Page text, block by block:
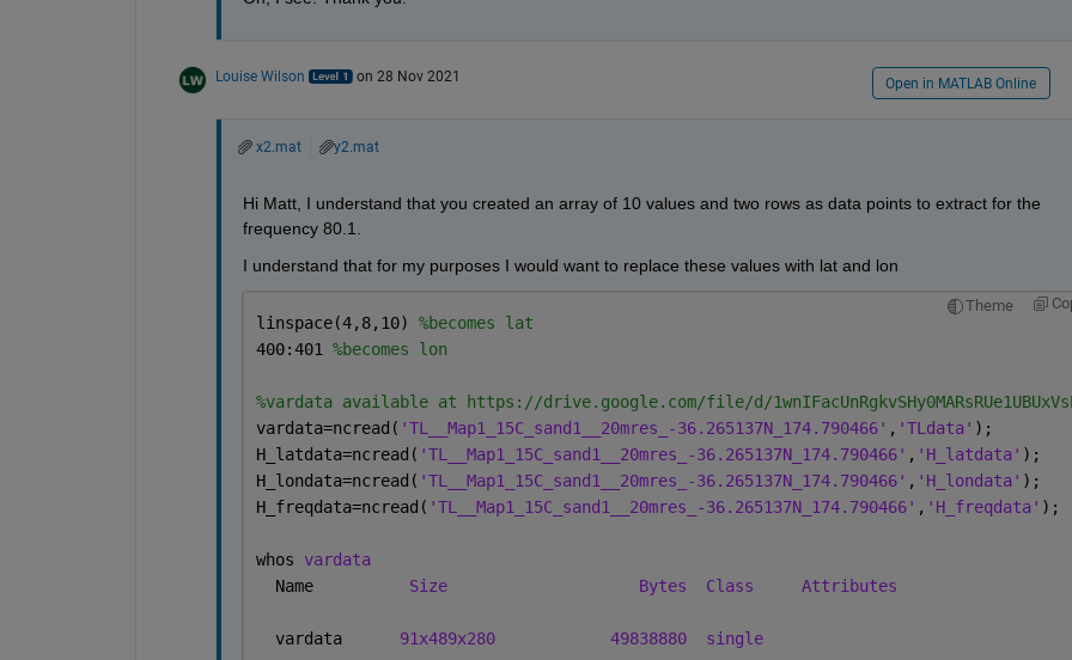
Louise Wilson on 28 Nov 2021 Open in MATLAB Online
x2.mat y2.mat
Hi Matt, I understand that you created an array of 10 values and two rows as data points to extract for the
frequency 80.1.
I understand that for my purposes I would want to replace these values with lat and lon
Theme
linspace(4,8,10) %becomes lat
400:401 %becomes lon
%vardata available at https://drive.google.com/file/d/
vardata=ncread( 'TL__Map1_15C_sand1__20mres_-36.265137N_174.790466' , 'TLdata' );
H_latdata=ncread( 'TL__Map1_15C_sand1__20mres_-36.265137N_174.790466' , 'H_latdata' );
H_londata=ncread( 'TL__Map1_15C_sand1__20mres_-36.265137N_174.790466' , 'H_londata' );
H_freqdata=ncread( 'TL__Map1_15C_sand1__20mres_-36.265137N_174.790466' , 'H_freqdata' );
whos vardata
  Name
Size Bytes Class Attributes
  vardata
91x489x280 49838880 single